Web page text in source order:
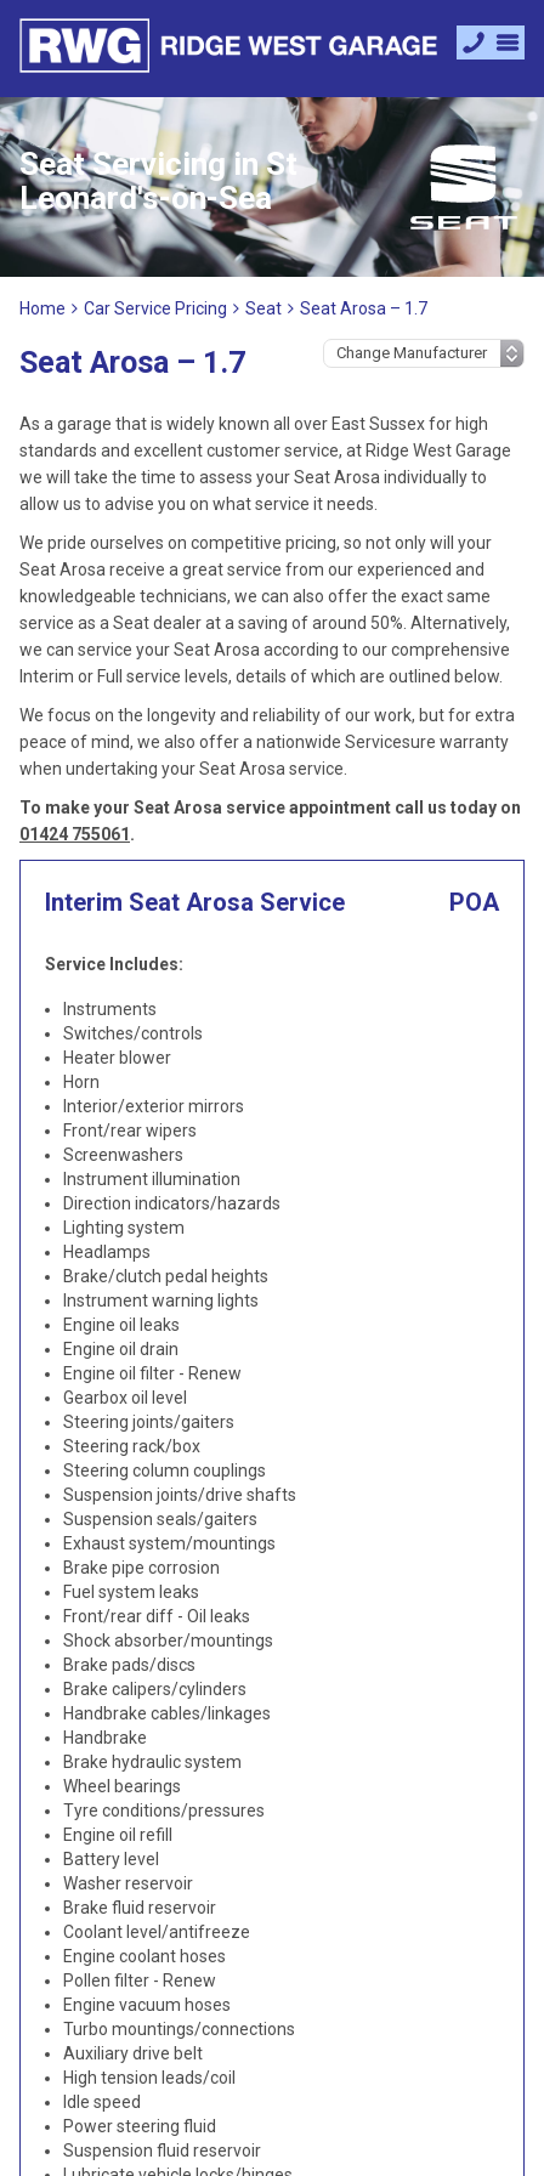
Seat Servicing in St
Leonard's-on-Sea
Home Car Service Pricing Seat Seat Arosa – 1.7
Seat Arosa – 1.7
As a garage that is widely known all over East Sussex for high
standards and excellent customer service, at Ridge West Garage
we will take the time to assess your Seat Arosa individually to
allow us to advise you on what service it needs.
We pride ourselves on competitive pricing, so not only will your
Seat Arosa receive a great service from our experienced and
knowledgeable technicians, we can also offer the exact same
service as a Seat dealer at a saving of around 50%. Alternatively,
we can service your Seat Arosa according to our comprehensive
Interim or Full service levels, details of which are outlined below.
We focus on the longevity and reliability of our work, but for extra
peace of mind, we also offer a nationwide Servicesure warranty
when undertaking your Seat Arosa service.
To make your Seat Arosa service appointment call us today on
01424 755061 .
Interim Seat Arosa Service POA
Service Includes:
Instruments
Switches/controls
Heater blower
Horn
Interior/exterior mirrors
Front/rear wipers
Screenwashers
Instrument illumination
Direction indicators/hazards
Lighting system
Headlamps
Brake/clutch pedal heights
Instrument warning lights
Engine oil leaks
Engine oil drain
Engine oil filter - Renew
Gearbox oil level
Steering joints/gaiters
Steering rack/box
Steering column couplings
Suspension joints/drive shafts
Suspension seals/gaiters
Exhaust system/mountings
Brake pipe corrosion
Fuel system leaks
Front/rear diff - Oil leaks
Shock absorber/mountings
Brake pads/discs
Brake calipers/cylinders
Handbrake cables/linkages
Handbrake
Brake hydraulic system
Wheel bearings
Tyre conditions/pressures
Engine oil refill
Battery level
Washer reservoir
Brake fluid reservoir
Coolant level/antifreeze
Engine coolant hoses
Pollen filter - Renew
Engine vacuum hoses
Turbo mountings/connections
Auxiliary drive belt
High tension leads/coil
Idle speed
Power steering fluid
Suspension fluid reservoir